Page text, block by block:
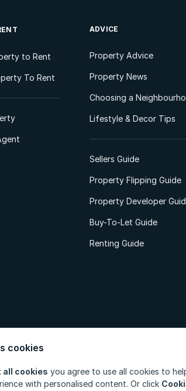
to Rent
To Rent
ADVICE
Property Advice
Property News
Choosing a
Lifestyle & Decor Tips
Sellers Guide
Property Flipping Guide
Property Developer
Buy-To-Let Guide
Renting Guide
Reserved.
cookies
all cookies you agree to use all cookies to
with personalised content. Or click